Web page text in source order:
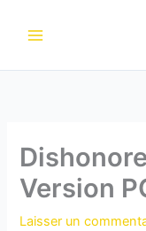
Version
Laisser un